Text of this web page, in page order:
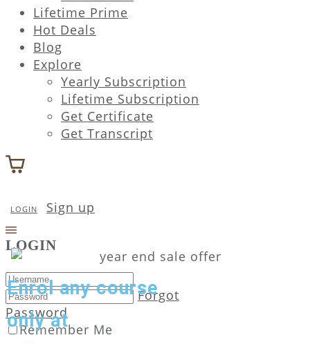
Lifetime Prime
Hot Deals
Blog
Explore
Yearly Subscription
Lifetime Subscription
Get Certificate
Get Transcript
LOGIN Sign up
LOGIN
Forgot
Password
Remember Me
Enrol any course
only at